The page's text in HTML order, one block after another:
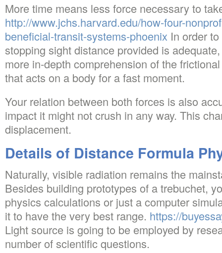
More time means less force necessary to
http://www.jchs.harvard.edu/how-four-
beneficial-transit-systems-phoenix In order
stopping sight distance provided is
more in-depth comprehension of the
that acts on a body for a fast moment.
Your relation between both forces is also
impact it might not crush in any way. This
displacement.
Details of Distance Formula
Naturally, visible radiation remains the
Besides building prototypes of a trebuchet,
physics calculations or just a computer
it to have the very best range. https://
Light source is going to be employed by
number of scientific questions.